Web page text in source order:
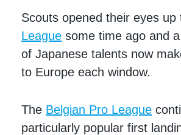
Scouts opened their eyes
League some time ago and
of Japanese talents now
to Europe each window.
The Belgian Pro League
particularly popular first